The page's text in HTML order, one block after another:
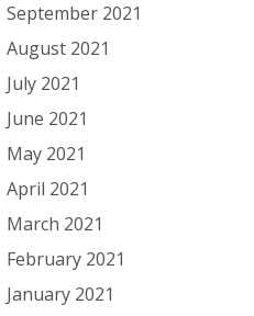
September 2021
August 2021
July 2021
June 2021
May 2021
April 2021
March 2021
February 2021
January 2021